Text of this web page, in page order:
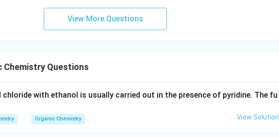
o
View More Questions
Chemistry Questions
with ethanol is usually carried out in the presence of pyridine. The fu
Organic Chemistry View Solution